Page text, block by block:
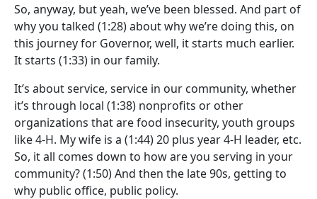
So, anyway, but yeah, we’ve been blessed. And part of
why you talked (1:28)about why we’re doing this, on
this journey for Governor, well, it starts much earlier.
It starts (1:33) in our family.
It’s about service, service in our community, whether
it’s through local (1:38) nonprofits or other
organizations that are food insecurity, youth groups
like 4-H. My wife is a (1:44)20 plus year 4-H leader, etc.
So, it all comes down to how are you serving in your
community?(1:50)And then the late 90s, getting to
why public office, public policy.